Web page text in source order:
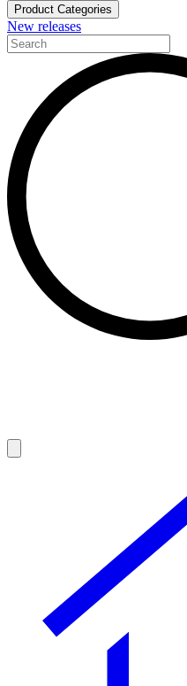
Product Categories
New releases